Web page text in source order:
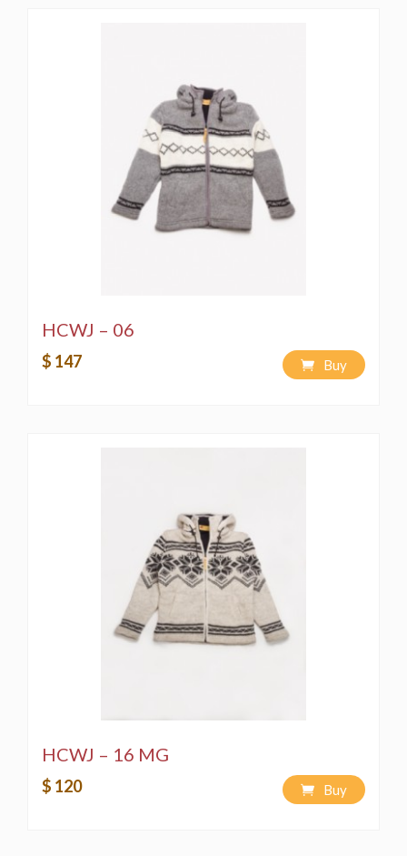
HCWJ – 06
$ 147 Buy
HCWJ – 16 MG
$ 120 Buy